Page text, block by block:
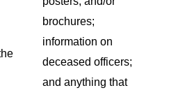
brochures;
information on
deceased officers;
and anything that